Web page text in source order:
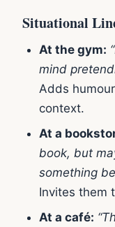
Situational
At the gym:
mind
Adds
context.
At a
book, but
something
Invites them
At a café: